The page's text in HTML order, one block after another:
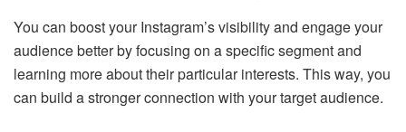
You can boost your Instagram’s visibility and engage your
audience better by focusing on a specific segment and
learning more about their particular interests. This way, you
can build a stronger connection with your target audience.